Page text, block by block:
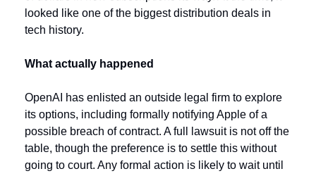
looked like one of the biggest distribution deals in
tech history.
What actually happened
OpenAI has enlisted an outside legal firm to explore
its options, including formally notifying Apple of a
possible breach of contract. A full lawsuit is not off the
table, though the preference is to settle this without
going to court. Any formal action is likely to wait until